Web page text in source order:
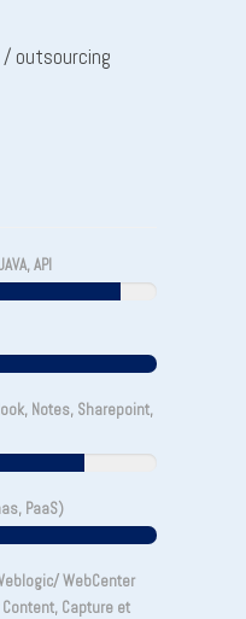
outsourcing
API
Notes, Sharepoint,
PaaS)
WebCenter
Capture et